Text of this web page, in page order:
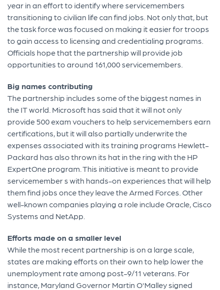
year in an effort to identify where servicemembers
transitioning to civilian life can find jobs. Not only that, but
the task force was focused on making it easier for troops
to gain access to licensing and credentialing programs.
Officials hope that the partnership will provide job
opportunities to around 161,000 servicemembers.
Big names contributing
The partnership includes some of the biggest names in
the IT world. Microsoft has said that it will not only
provide 500 exam vouchers to help servicemembers earn
certifications, but it will also partially underwrite the
expenses associated with its training programs Hewlett-
Packard has also thrown its hat in the ring with the HP
ExpertOne program. This initiative is meant to provide
servicemember s with hands-on experiences that will help
them find jobs once they leave the Armed Forces. Other
well-known companies playing a role include Oracle, Cisco
Systems and NetApp.
Efforts made on a smaller level
While the most recent partnership is on a large scale,
states are making efforts on their own to help lower the
unemployment rate among post-9/11 veterans. For
instance, Maryland Governor Martin O'Malley signed